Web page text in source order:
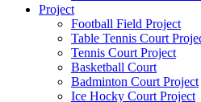
Project
Football Field Project
Table Tennis Court
Tennis Court Project
Basketball Court
Badminton Court Project
Ice Hocky Court Project